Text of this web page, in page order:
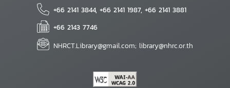
+66 2141 3844, +66 2141 1987, +66 2141 3881
+66 2143 7746
NHRCT.Library@gmail.com; library@nhrc.or.th